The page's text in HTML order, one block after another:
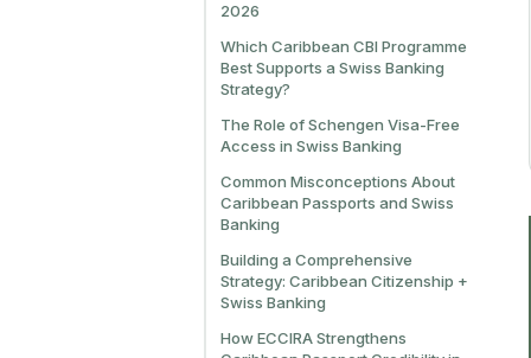
2026
Which Caribbean CBI Programme
Best Supports a Swiss Banking
Strategy?
The Role of Schengen Visa-Free
Access in Swiss Banking
Common Misconceptions About
Caribbean Passports and Swiss
Banking
Building a Comprehensive
Strategy: Caribbean Citizenship +
Swiss Banking
How ECCIRA Strengthens